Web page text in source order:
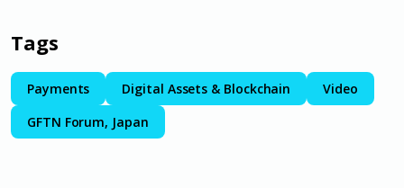
Tags
Payments Digital Assets & Blockchain
Video
GFTN Forum, Japan